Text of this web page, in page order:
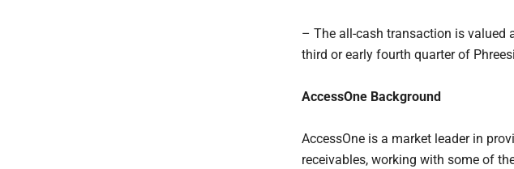
– The all-cash transaction is valued
third or early fourth quarter of
AccessOne Background
AccessOne is a market leader in
receivables, working with some of